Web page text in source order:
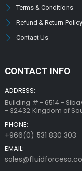
Terms & Conditions
Refund & Return Policy
Contact Us
CONTACT INFO
ADDRESS:
Building # - 6514 -
- 32432 Kingdom of
PHONE:
+966(0) 531 830 303
EMAIL: